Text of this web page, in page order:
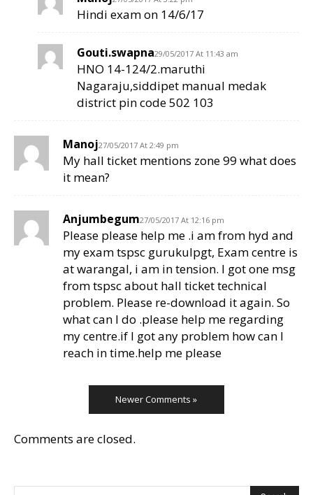
Hindi exam on 14/6/17
Gouti.swapna29/05/2017 At 11:43 am
HNO 14-124/2.maruthi
Nagaraju,siddipet manual medak
district pin code 502 103
Manoj27/05/2017 At 2:49 pm
My hall ticket mentions zone 99 what does
it mean?
Anjumbegum27/05/2017 At 12:16 pm
Please please help me .i am from hyd and
my exam tspsc gurukulpgt, Exam centre is
at warangal, i am in tension. I got one msg
from tspsc about hall ticket technical
problem. Please re-download it again. So
what can I do .please help me regarding
my centre.if I got any problem how can I
reach in time.help me please
Newer Comments »
Comments are closed.